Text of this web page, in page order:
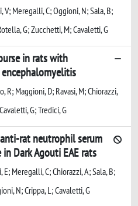
V; Meregalli, C; Oggioni, N; Sala, B;
G; Zucchetti, M; Cavaletti, G
in rats with
Maggioni, D; Ravasi, M; Chiorazzi,
G; Tredici, G
rat neutrophil serum
Dark Agouti EAE rats
Meregalli, C; Chiorazzi, A; Sala, B;
N; Crippa, L; Cavaletti, G